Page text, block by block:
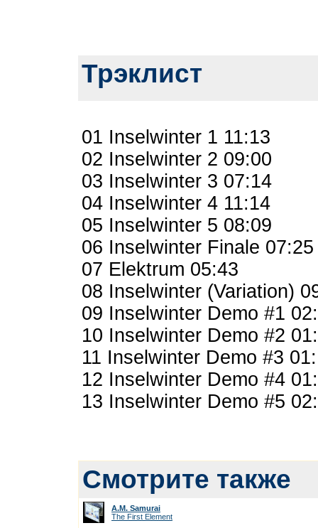
Трэклист
01 Inselwinter 1 11:13
02 Inselwinter 2 09:00
03 Inselwinter 3 07:14
04 Inselwinter 4 11:14
05 Inselwinter 5 08:09
06 Inselwinter Finale 07:25
07 Elektrum 05:43
08 Inselwinter (Variation)
09 Inselwinter Demo #1
10 Inselwinter Demo #2
11 Inselwinter Demo #3
12 Inselwinter Demo #4
13 Inselwinter Demo #5
Смотрите также
A.M. Samurai
The First Element